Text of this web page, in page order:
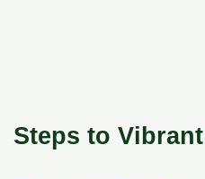
Steps to